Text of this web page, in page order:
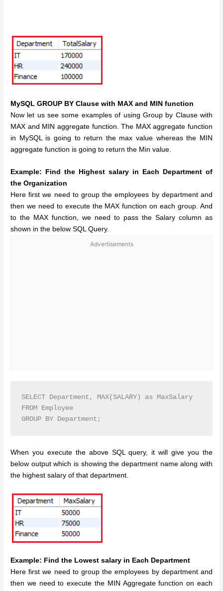
MySQL GROUP BY Clause with MAX and MIN function
Now let us see some examples of using Group by Clause with
MAX and MIN aggregate function. The MAX aggregate function
in MySQL is going to return the max value whereas the MIN
aggregate function is going to return the Min value.
Example: Find the Highest salary in Each Department of
the Organization
Here first we need to group the employees by department and
then we need to execute the MAX function on each group. And
to the MAX function, we need to pass the Salary column as
shown in the below SQL Query.
Advertisements
SELECT Department, MAX(SALARY) as MaxSalary
FROM Employee
GROUP BY Department;
When you execute the above SQL query, it will give you the
below output which is showing the department name along with
the highest salary of that department.
Example: Find the Lowest salary in Each Department
Here first we need to group the employees by department and
then we need to execute the MIN Aggregate function on each